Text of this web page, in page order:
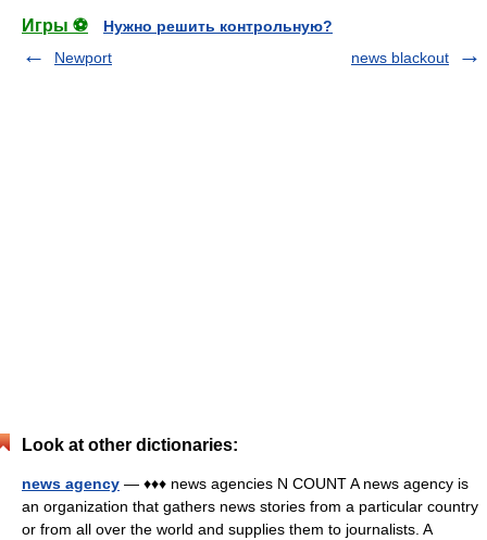
Игры ⚽
Нужно решить контрольную?
Newport
news blackout
Look at other dictionaries:
news agency — ♦♦♦ news agencies N COUNT A news agency is
an organization that gathers news stories from a particular country
or from all over the world and supplies them to journalists. A